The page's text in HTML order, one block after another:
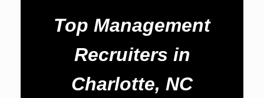
Top Management
Recruiters in
Charlotte, NC